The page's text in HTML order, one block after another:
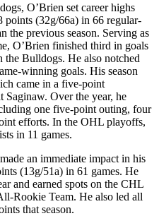
O’Brien set career highs
points (32g/66a) in 66 regular-
the previous season. Serving as
O’Brien finished third in goals
the Bulldogs. He also notched
winning goals. His season
came in a five-point
Saginaw. Over the year, he
one five-point outing, four
efforts. In the OHL playoffs,
in 11 games.
an immediate impact in his
(13g/51a) in 61 games. He
and earned spots on the CHL
Rookie Team. He also led all
that season.